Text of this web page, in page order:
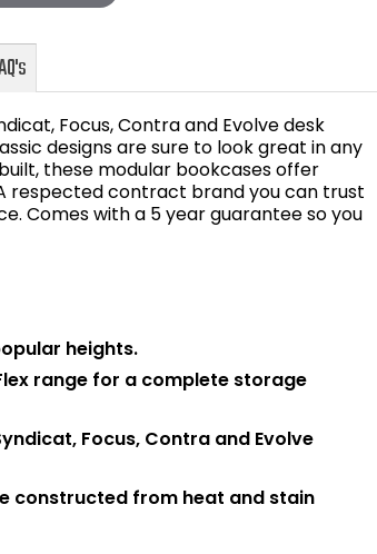
FAQ's
Focus, Contra and Evolve desk
designs are sure to look great in any
these modular bookcases offer
respected contract brand you can trust
Comes with a 5 year guarantee so you
heights.
range for a complete storage
Focus, Contra and Evolve
constructed from heat and stain